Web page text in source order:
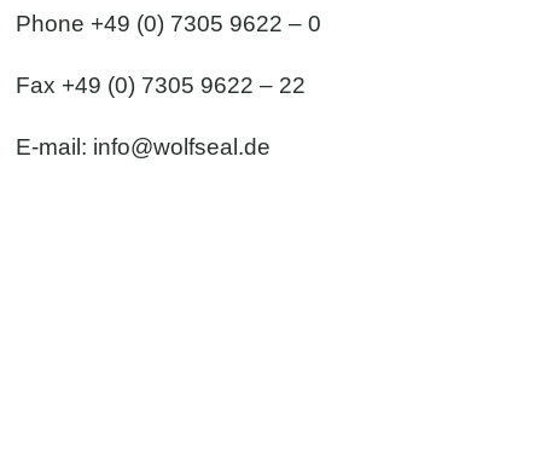
Phone +49 (0) 7305 9622 – 0
Fax +49 (0) 7305 9622 – 22
E-mail: info@wolfseal.de